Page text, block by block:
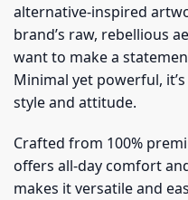
alternative-inspired
brand’s raw, rebellious
want to make a
Minimal yet powerful,
style and attitude.
Crafted from 100%
offers all-day comfort
makes it versatile and